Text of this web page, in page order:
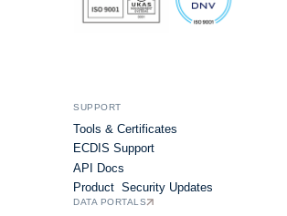
SUPPORT
Tools & Certificates
ECDIS Support
API Docs
Product Security Updates
DATA PORTALS